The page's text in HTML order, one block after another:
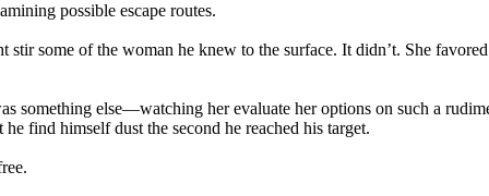
possible escape routes.
stir some of the woman he knew to the surface. It didn’t. She
something else—watching her evaluate her options on such a
find himself dust the second he reached his target.